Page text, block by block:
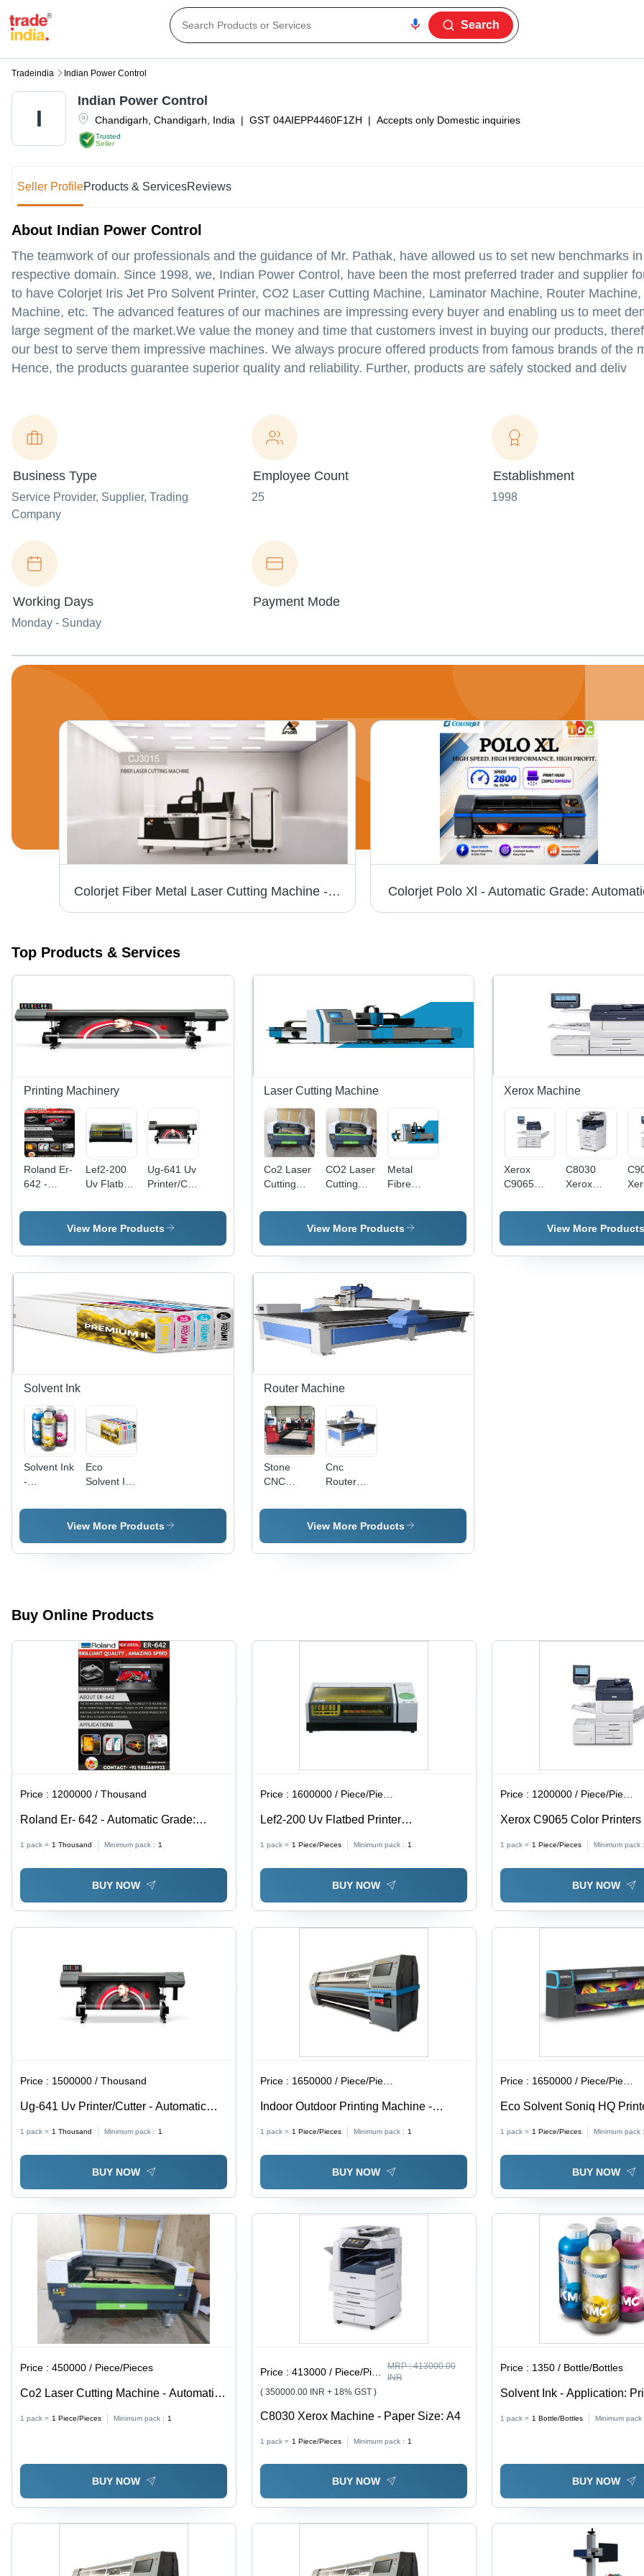
Search
Tradeindia Indian Power Control
I
Trusted
Seller
Chandigarh Chandigarh India | GST 04AIEPP4460F1ZH | Accepts only Domestic inquiries
Indian Power Control
Seller ProfileProducts & ServicesReviews
About Indian Power Control
The teamwork of our professionals and the guidance of Mr. Pathak, have allowed us to set new benchmarks
respective domain. Since 1998, we, Indian Power Control, have been the most preferred trader and supplier
to have Colorjet Iris Jet Pro Solvent Printer, CO2 Laser Cutting Machine, Laminator Machine, Router
Machine, etc. The advanced features of our machines are impressing every buyer and enabling us to meet
large segment of the market.We value the money and time that customers invest in buying our products,
our best to serve them impressive machines. We always procure offered products from famous brands of the
Hence, the products guarantee superior quality and reliability. Further, products are safely stocked and deliv
Business Type
Service Provider, Supplier, Trading
Company
Employee Count
25
Establishment
1998
Working Days
Monday - Sunday
Payment Mode
Colorjet Fiber Metal Laser Cutting Machine - Automatic Grade: Semi Automatic Colorjet Polo Xl - Automatic Grade:
Top Products & Services
Printing Machinery
Roland Er-
642 -
Grade:
Automatic
Lef2-200
Uv Flatbed
Dimension(L*W*H):
47.3 [W] A
21.6 [H] In.
(1
Ug-641 Uv
Printer/Cutter
Automatic
Grade:
View More Products
Laser Cutting Machine
Co2 Laser
Cutting
Automatic
Automatic
CO2 Laser
Cutting
Heavy
Duty,
Automatic
CNC with
220V/110V
Input |
Ideal for
Metal
Signage,
Advertising,
Manufacturing
Metal
Fibre
Automatic
Grade:
View More Products
Xerox Machine
Xerox
C9065
Printers -
Standard
C8030
Xerox
Paper
Size: A4
View More Products
Solvent Ink
Solvent Ink
-
Printing
Eco
Solvent Ink
Application:
Wide-
Printing
View More Products
Router Machine
Stone
CNC
Stainless
Working
Spindle,
Automatic,
Computerized,
Horizontal,
Included
Cnc
Router
Color: Blue
View More Products
Buy Online Products
Price : 1200000 / Thousand
Roland Er- 642 - Automatic Grade:
1 pack = 1 Thousand Minimum pack : 1
BUY NOW
Price : 1600000 / Piece/Pieces
Lef2-200 Uv Flatbed Printer
Dimension(L*W*H): 47.3 [W] A 37.9 [D]
1 pack = 1 Piece/Pieces Minimum pack : 1
BUY NOW
Price : 1200000 / Piece/Pieces
Xerox C9065 Color Printers
1 pack = 1 Piece/Pieces Minimum pack :
BUY NOW
Price : 1500000 / Thousand
Ug-641 Uv Printer/Cutter - Automatic
1 pack = 1 Thousand Minimum pack : 1
BUY NOW
Price : 1650000 / Piece/Pieces
Indoor Outdoor Printing Machine -
1 pack = 1 Piece/Pieces Minimum pack : 1
BUY NOW
Price : 1650000 / Piece/Pieces
Eco Solvent Soniq HQ
1 pack = 1 Piece/Pieces Minimum pack :
BUY NOW
Price :450000 / Piece/Pieces
Co2 Laser Cutting Machine - Automatic
1 pack = 1 Piece/Pieces Minimum pack : 1
BUY NOW
Price :413000 / Piece/Pieces MRP :413000.00
INR
( 350000.00 INR + 18% GST )
C8030 Xerox Machine - Paper Size: A4
1 pack = 1 Piece/Pieces Minimum pack : 1
BUY NOW
Price : 1350 / Bottle/Bottles
Solvent Ink - Application:
1 pack = 1 Bottle/Bottles Minimum pack
BUY NOW